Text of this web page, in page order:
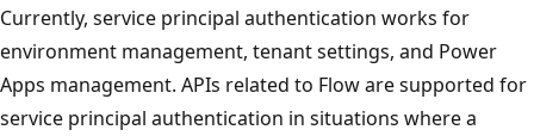
Currently, service principal authentication works for
environment management, tenant settings, and Power
Apps management. APIs related to Flow are supported for
service principal authentication in situations where a